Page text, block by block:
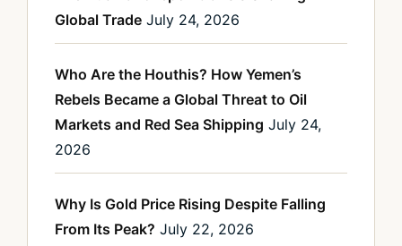
Global Trade July 24, 2026
Who Are the Houthis? How Yemen’s
Rebels Became a Global Threat to Oil
Markets and Red Sea Shipping July 24,
2026
Why Is Gold Price Rising Despite Falling
From Its Peak? July 22, 2026